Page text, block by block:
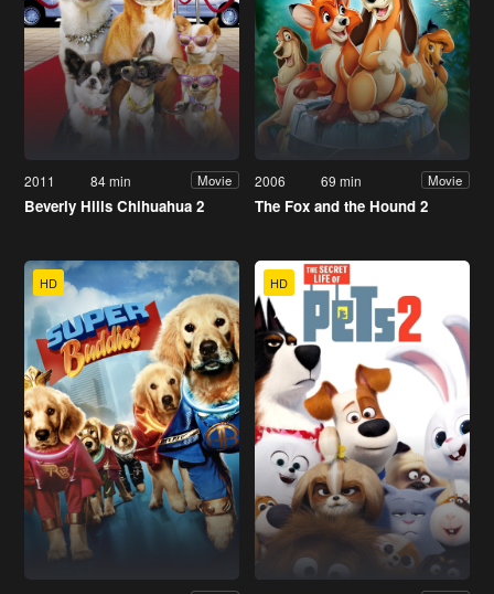
2011 84 min Movie
Beverly Hills Chihuahua 2
2006 69 min Movie
The Fox and the Hound 2
HD HD